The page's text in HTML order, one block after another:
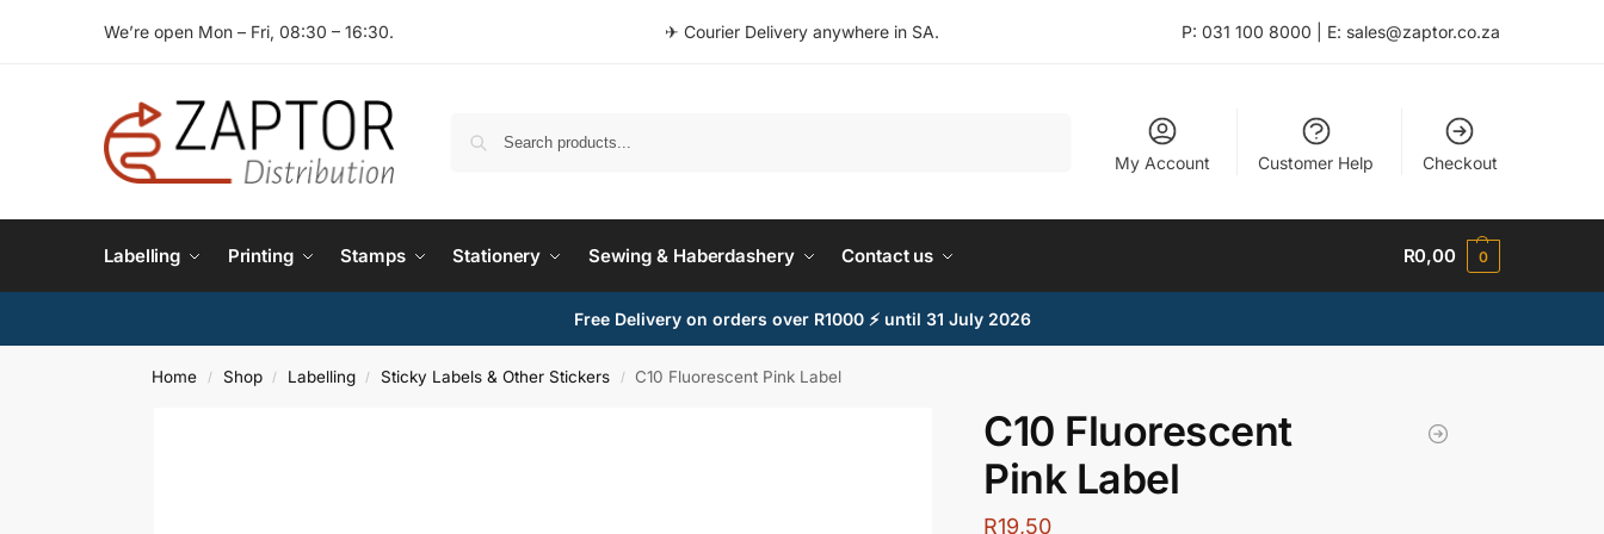
We’re open Mon – Fri, 08:30 – 16:30. ✈ Courier Delivery anywhere in SA. P: 031 100 8000 | E: sales@zaptor.co.za
My Account Customer Help Checkout
Labelling Printing Stamps Stationery Sewing & Haberdashery Contact us R0,00 0
Free Delivery on orders over R1000 ⚡ until 31 July 2026
Home / Shop / Labelling / Sticky Labels & Other Stickers / C10 Fluorescent Pink Label
C10 Fluorescent
Pink Label
R19,50